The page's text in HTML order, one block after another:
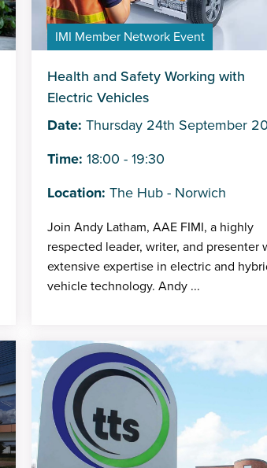
IMI Member Network Event
Health and Safety Working with
Electric Vehicles
Date: Thursday 24th September
Time: 18:00 - 19:30
Location: The Hub - Norwich
Join Andy Latham, AAE FIMI, a highly
respected leader, writer, and presenter
extensive expertise in electric and
vehicle technology. Andy ...